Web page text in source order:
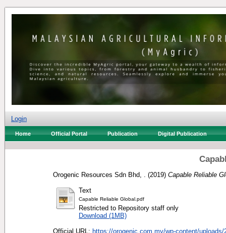
Login
Home Official Portal Publication Digital Publication
Orogenic Resources Sdn Bhd, . (2019) Capable Reliable
Text
Capable Reliable Global.pdf
Restricted to Repository staff only
Download (1MB)
Official URL: https://orogenic.com.my/wp-content/uploads/